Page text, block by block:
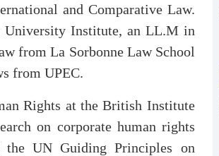
and Comparative Law.
University Institute, an LL.M in
from La Sorbonne Law School
from UPEC.
Rights at the British Institute
on corporate human rights
the UN Guiding Principles on